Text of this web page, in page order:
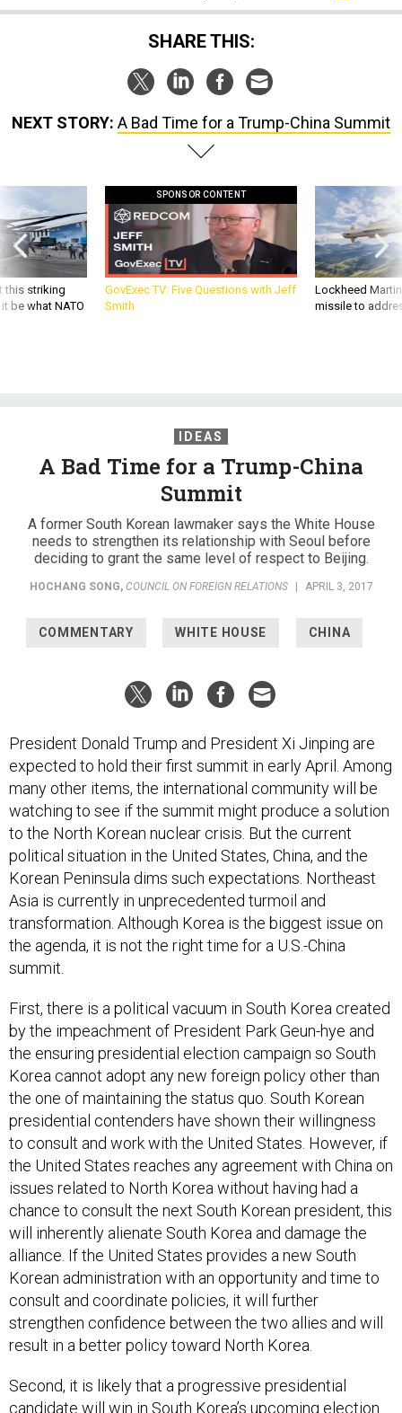
SHARE THIS:
NEXT STORY: A Bad Time for a Trump-China Summit
this striking
be what NATO
SPONSOR CONTENT
GovExec TV: Five Questions with Jeff
Smith
Lockheed
missile to
IDEAS
A Bad Time for a Trump-China
Summit
A former South Korean lawmaker says the White House
needs to strengthen its relationship with Seoul before
deciding to grant the same level of respect to Beijing.
HOCHANG SONG, COUNCIL ON FOREIGN RELATIONS | APRIL 3, 2017
COMMENTARY WHITE HOUSE CHINA
President Donald Trump and President Xi Jinping are
expected to hold their first summit in early April. Among
many other items, the international community will be
watching to see if the summit might produce a solution
to the North Korean nuclear crisis. But the current
political situation in the United States, China, and the
Korean Peninsula dims such expectations. Northeast
Asia is currently in unprecedented turmoil and
transformation. Although Korea is the biggest issue on
the agenda, it is not the right time for a U.S.-China
summit.
First, there is a political vacuum in South Korea created
by the impeachment of President Park Geun-hye and
the ensuring presidential election campaign so South
Korea cannot adopt any new foreign policy other than
the one of maintaining the status quo. South Korean
presidential contenders have shown their willingness
to consult and work with the United States. However, if
the United States reaches any agreement with China on
issues related to North Korea without having had a
chance to consult the next South Korean president, this
will inherently alienate South Korea and damage the
alliance. If the United States provides a new South
Korean administration with an opportunity and time to
consult and coordinate policies, it will further
strengthen confidence between the two allies and will
result in a better policy toward North Korea.
Second, it is likely that a progressive presidential
candidate will win in South Korea’s upcoming election.